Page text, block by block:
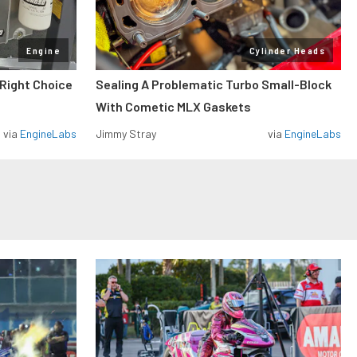
Engine
Choice
via EngineLabs
Cylinder Heads
Sealing A Problematic Turbo Small-Block
With Cometic MLX Gaskets
Jimmy Stray via EngineLabs